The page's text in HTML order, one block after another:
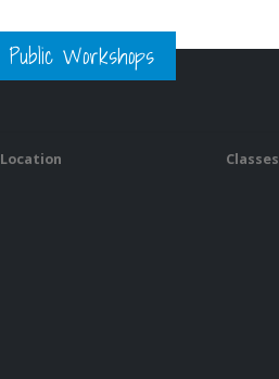
Public Workshops
Location Classes